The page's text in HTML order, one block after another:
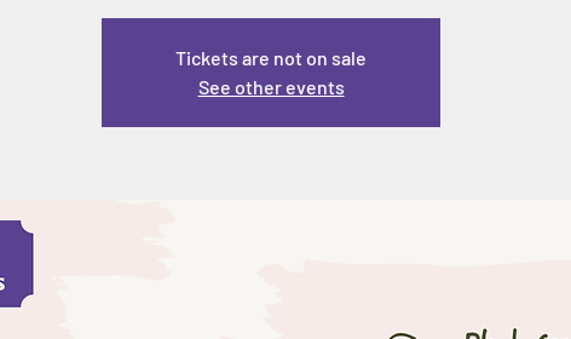
Tickets are not on sale
See other events